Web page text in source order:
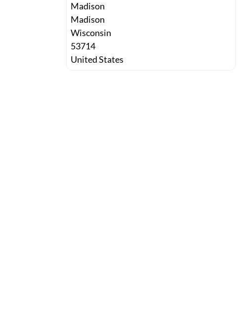
Madison
Madison
Wisconsin
53714
United States